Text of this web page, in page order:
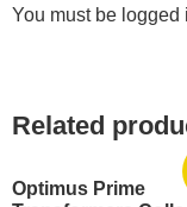
You must be logged
Related
Optimus Prime